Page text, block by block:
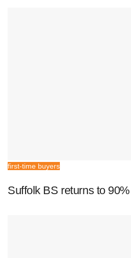
first-time buyers
Suffolk BS returns to